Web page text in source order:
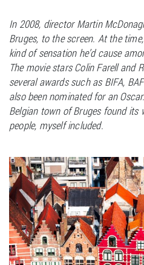
In 2008, director Martin
Bruges, to the screen. At the
kind of sensation he’d cause
The movie stars Colin Farell and
several awards such as BIFA,
also been nominated for an
Belgian town of Bruges found
people, myself included.